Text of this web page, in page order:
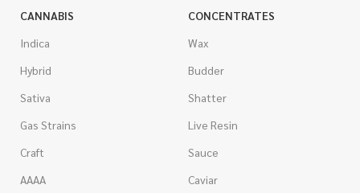
CANNABIS
Indica
Hybrid
Sativa
Gas Strains
Craft
AAAA
CONCENTRATES
Wax
Budder
Shatter
Live Resin
Sauce
Caviar